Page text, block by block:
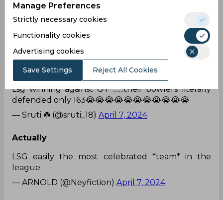
Neither GT nor LSG are qualifying for the playoffs.
— Srikrishna 🏏🏀 (@1998Srikrishna)
April 7, 2024
What a defence!
Lsg winning against GT .......their bowlers literally
defended only 163😭😭😭😭😭😭😭😭😭😭😭
— Sruti ☘️ (@sruti_18) April 7, 2024
Actually
LSG easily the most celebrated *team* in the
league.
— ARNOLD (@Neyfiction) April 7, 2024
Manage Preferences
Strictly necessary cookies
Functionality cookies
Advertising cookies
Save Settings Reject All Cookies